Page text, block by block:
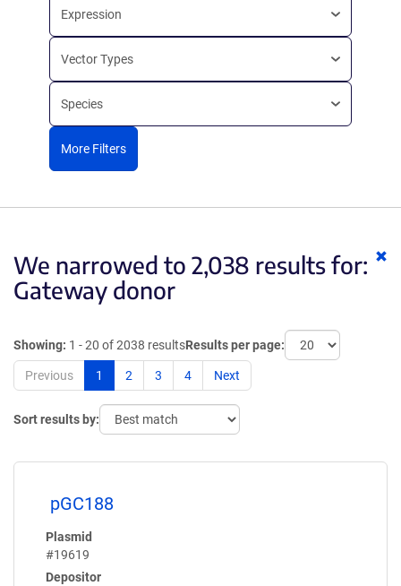
Expression
Vector Types
Species
More Filters
We narrowed to 2,038 results for:
Gateway donor
Showing: 1 - 20 of 2038 resultsResults per page:
Previous 1 2 3 4 Next
Sort results by:
pGC188
Plasmid
#19619
Depositor